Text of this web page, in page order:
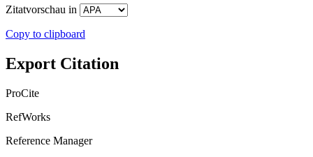
Zitatvorschau in
Copy to clipboard
Export Citation
ProCite
RefWorks
Reference Manager